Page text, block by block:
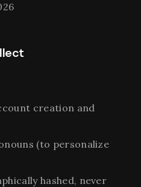
creation and
(to personalize
hashed, never